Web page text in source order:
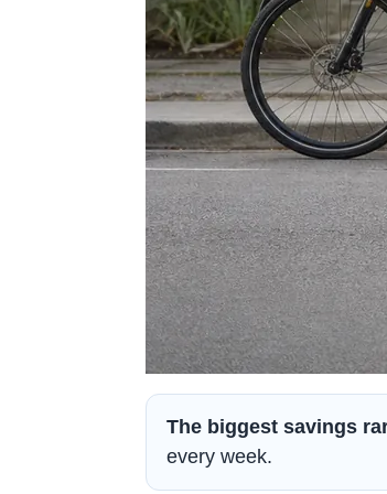
The biggest savings
every week.